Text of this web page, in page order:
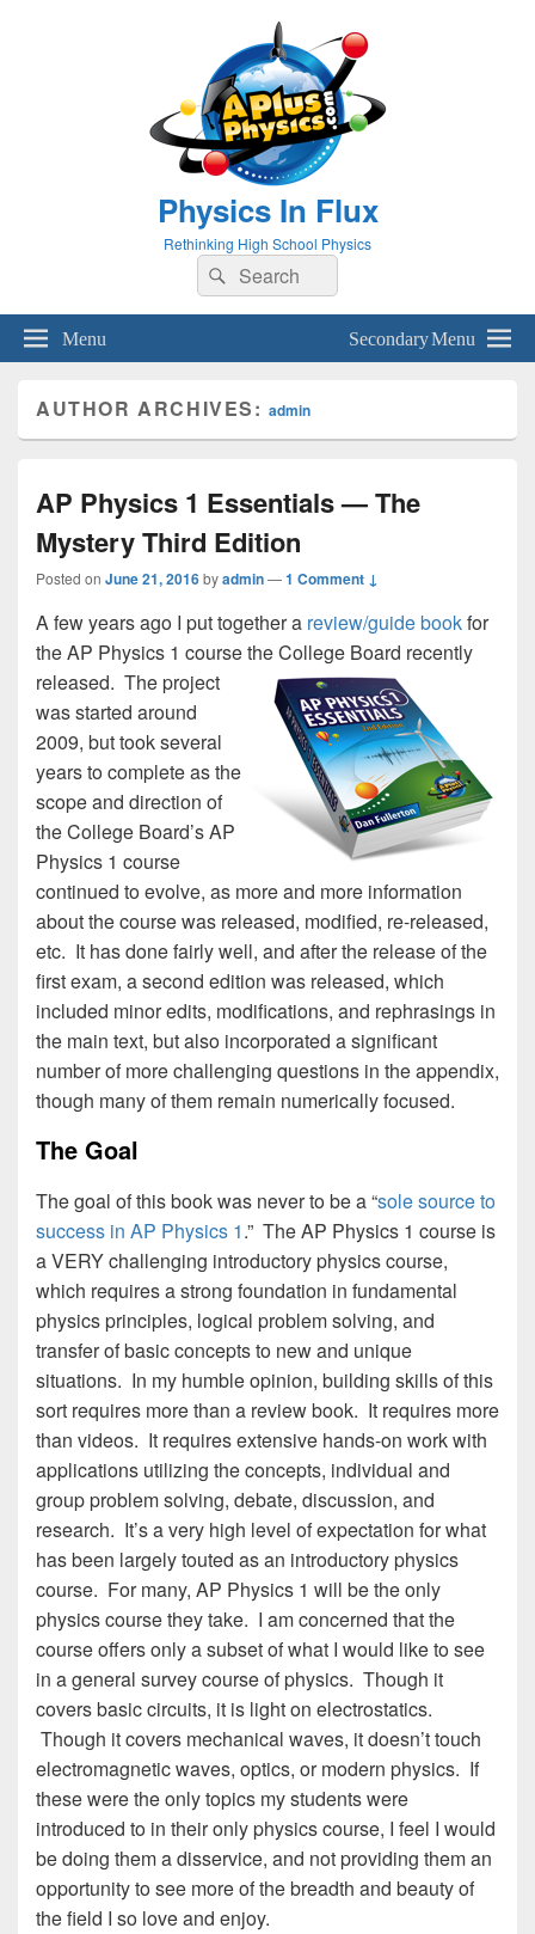
Physics In Flux
Rethinking High School Physics
Search
for:
Search
Menu Secondary Menu
AUTHOR ARCHIVES:admin
AP Physics 1 Essentials — The
Mystery Third Edition
Posted on June 21, 2016byadmin—1 Comment ↓
A few years ago I put together a review/guide bookfor
the AP Physics 1 course the College Board recently
released. The project
was started around
2009, but took several
years to complete as the
scope and direction of
the College Board’s AP
Physics 1 course
continued to evolve, as more and more information
about the course was released, modified, re-released,
etc. It has done fairly well, and after the release of the
first exam, a second edition was released, which
included minor edits, modifications, and rephrasings in
the main text, but also incorporated a significant
number of more challenging questions in the appendix,
though many of them remain numerically focused.
The Goal
The goal of this book was never to be a “sole source to
success in AP Physics 1.” The AP Physics 1 course is
a VERY challenging introductory physics course,
which requires a strong foundation in fundamental
physics principles, logical problem solving, and
transfer of basic concepts to new and unique
situations. In my humble opinion, building skills of this
sort requires more than a review book. It requires more
than videos. It requires extensive hands-on work with
applications utilizing the concepts, individual and
group problem solving, debate, discussion, and
research. It’s a very high level of expectation for what
has been largely touted as an introductory physics
course. For many, AP Physics 1 will be the only
physics course they take. I am concerned that the
course offers only a subset of what I would like to see
in a general survey course of physics. Though it
covers basic circuits, it is light on electrostatics.
Though it covers mechanical waves, it doesn’t touch
electromagnetic waves, optics, or modern physics. If
these were the only topics my students were
introduced to in their only physics course, I feel I would
be doing them a disservice, and not providing them an
opportunity to see more of the breadth and beauty of
the field I so love and enjoy.